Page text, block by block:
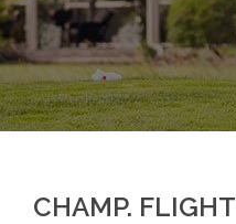
CHAMP. FLIGHT